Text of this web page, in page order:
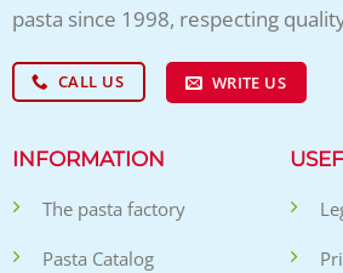
pasta since 1998, respecting
CALL US WRITE US
INFORMATION
The pasta factory
Pasta Catalog